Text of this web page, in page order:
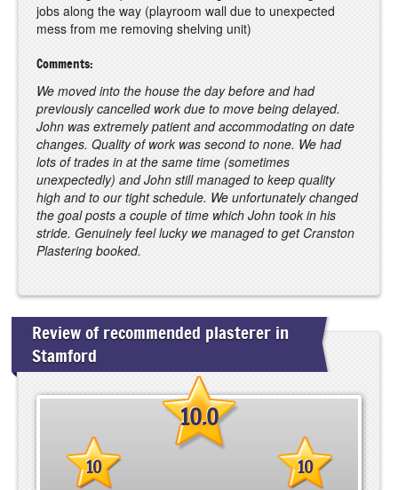
jobs along the way (playroom wall due to unexpected
mess from me removing shelving unit)
Comments:
We moved into the house the day before and had
previously cancelled work due to move being delayed.
John was extremely patient and accommodating on date
changes. Quality of work was second to none. We had
lots of trades in at the same time (sometimes
unexpectedly) and John still managed to keep quality
high and to our tight schedule. We unfortunately changed
the goal posts a couple of time which John took in his
stride. Genuinely feel lucky we managed to get Cranston
Plastering booked.
Review of recommended plasterer in
Stamford
10.0
10 10